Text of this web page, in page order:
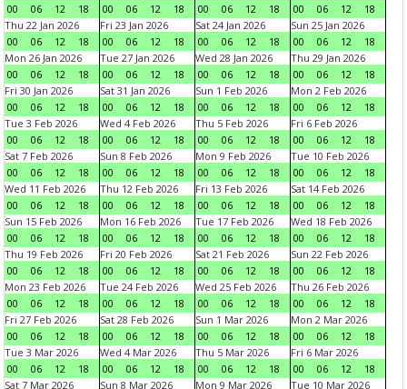
00
06 12 18
00
06 12 18
00
06 12 18
00
06 12
18
Thu 22 Jan 2026
00
06 12 18
Fri 23 Jan 2026
00
06 12 18
Sat 24 Jan 2026
00
06 12 18
Sun 25 Jan 2026
00
06 12
18
Mon 26 Jan 2026
00
06 12 18
Tue 27 Jan 2026
00
06 12 18
Wed 28 Jan 2026
00
06 12 18
Thu 29 Jan 2026
00
06 12
18
Fri 30 Jan 2026
00
06 12 18
Sat 31 Jan 2026
00
06 12 18
Sun 1 Feb 2026
00
06 12 18
Mon 2 Feb 2026
00
06 12
18
Tue 3 Feb 2026
00
06 12 18
Wed 4 Feb 2026
00
06 12 18
Thu 5 Feb 2026
00
06 12 18
Fri 6 Feb 2026
00
06 12
18
Sat 7 Feb 2026
00
06 12 18
Sun 8 Feb 2026
00
06 12 18
Mon 9 Feb 2026
00
06 12 18
Tue 10 Feb 2026
00
06 12
18
Wed 11 Feb 2026
00
06 12 18
Thu 12 Feb 2026
00
06 12 18
Fri 13 Feb 2026
00
06 12 18
Sat 14 Feb 2026
00
06 12
18
Sun 15 Feb 2026
00
06 12 18
Mon 16 Feb 2026
00
06 12 18
Tue 17 Feb 2026
00
06 12 18
Wed 18 Feb 2026
00
06 12
18
Thu 19 Feb 2026
00
06 12 18
Fri 20 Feb 2026
00
06 12 18
Sat 21 Feb 2026
00
06 12 18
Sun 22 Feb 2026
00
06 12
18
Mon 23 Feb 2026
00
06 12 18
Tue 24 Feb 2026
00
06 12 18
Wed 25 Feb 2026
00
06 12 18
Thu 26 Feb 2026
00
06 12
18
Fri 27 Feb 2026
00
06 12 18
Sat 28 Feb 2026
00
06 12 18
Sun 1 Mar 2026
00
06 12 18
Mon 2 Mar 2026
00
06 12
18
Tue 3 Mar 2026
00
06 12 18
Wed 4 Mar 2026
00
06 12 18
Thu 5 Mar 2026
00
06 12 18
Fri 6 Mar 2026
00
06 12
18
Sat 7 Mar 2026
Sun 8 Mar 2026
Mon 9 Mar 2026
Tue 10 Mar 2026